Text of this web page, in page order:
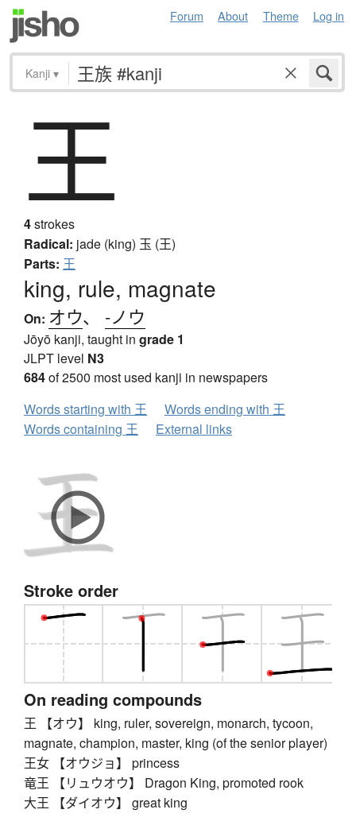
Forum About Theme Log in
Kanji ▾
王
4strokes
Radical: jade (king) 玉 (王)
Parts: 王
king, rule, magnate
On: オウ、 -ノウ
Jōyō kanji, taught in grade 1
JLPT level N3
684of 2500 most used kanji in newspapers
Words starting with 王
Words ending with 王
Words containing 王
External links
Stroke order
On reading compounds
王 【オウ】 king, ruler, sovereign, monarch, tycoon,
magnate, champion, master, king (of the senior player)
王女 【オウジョ】 princess
竜王 【リュウオウ】 Dragon King, promoted rook
大王 【ダイオウ】 great king